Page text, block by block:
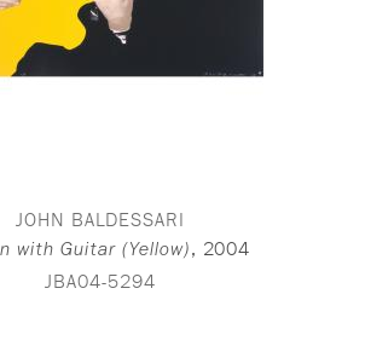
JOHN BALDESSARI
with Guitar (Yellow), 2004
JBA04-5294